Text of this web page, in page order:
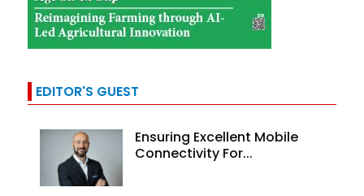
EDITOR'S GUEST
Ensuring Excellent Mobile
Connectivity For...